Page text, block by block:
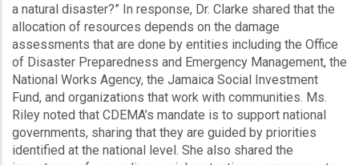
a natural disaster?” In response, Dr. Clarke shared that the
allocation of resources depends on the damage
assessments that are done by entities including the Office
of Disaster Preparedness and Emergency Management, the
National Works Agency, the Jamaica Social Investment
Fund, and organizations that work with communities. Ms.
Riley noted that CDEMA’s mandate is to support national
governments, sharing that they are guided by priorities
identified at the national level. She also shared the